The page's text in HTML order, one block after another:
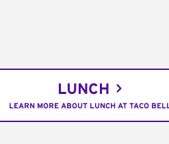
LUNCH
LEARN MORE ABOUT LUNCH AT TACO